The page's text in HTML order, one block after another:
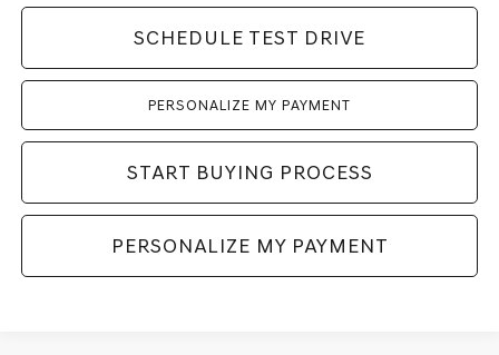
SCHEDULE TEST DRIVE
PERSONALIZE MY PAYMENT
START BUYING PROCESS
PERSONALIZE MY PAYMENT